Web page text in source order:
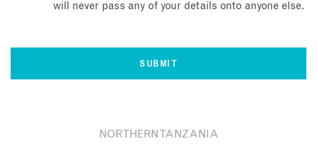
will never pass any of your details onto anyone else.
NORTHERN TANZANIA